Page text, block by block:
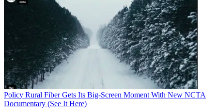
Policy Rural Fiber Gets Its Big-Screen Moment With New NCTA
Documentary (See It Here)